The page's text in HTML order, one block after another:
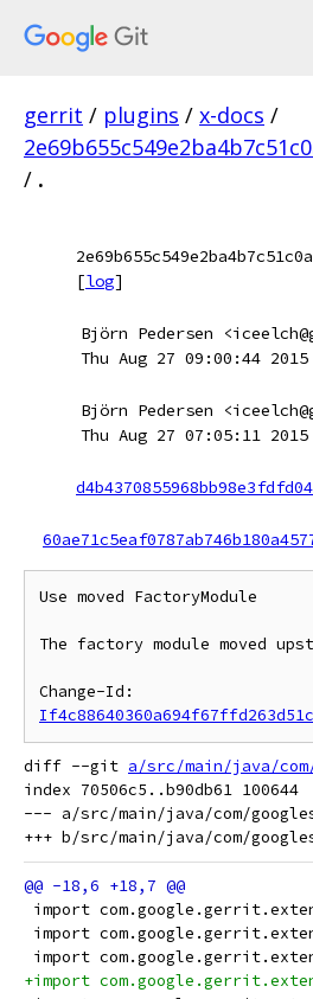
gerrit / plugins / x-docs /
/ .
[log]
Björn Pedersen
Thu Aug 27 09:00:44 2015
Björn Pedersen
Thu Aug 27 07:05:11 2015
Use moved FactoryModule
The factory module moved
diff --git a/src/main/java/
index 70506c5..b90db61 100644
--- a/src/main/java/com/
import
import
import
+import